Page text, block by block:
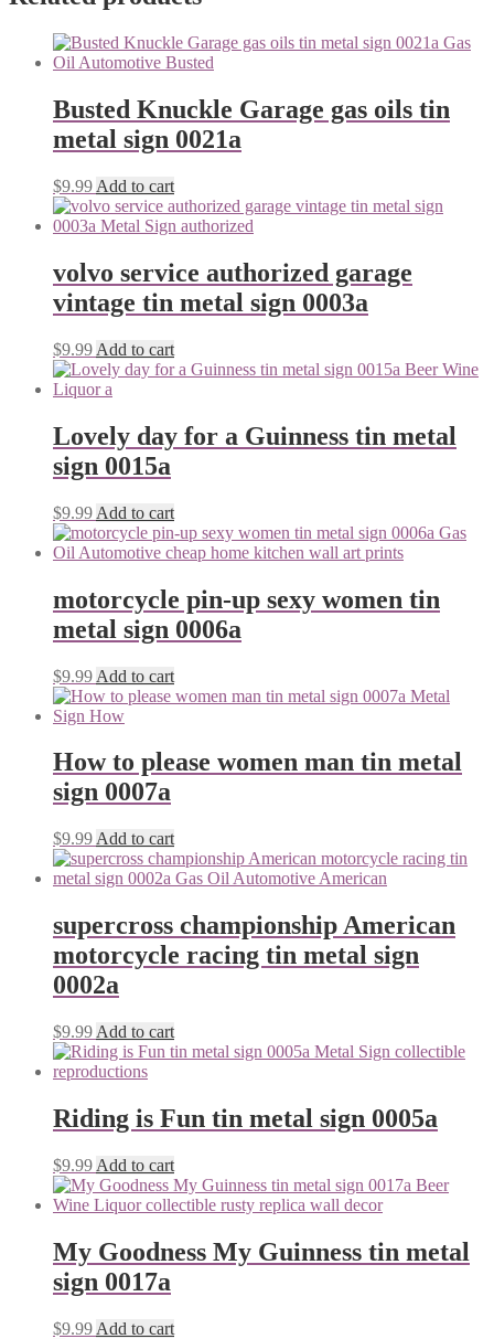
Busted Knuckle Garage gas oils tin
metal sign 0021a
$9.99 Add to cart
volvo service authorized garage
vintage tin metal sign 0003a
$9.99 Add to cart
Lovely day for a Guinness tin metal
sign 0015a
$9.99 Add to cart
motorcycle pin-up sexy women tin
metal sign 0006a
$9.99 Add to cart
How to please women man tin metal
sign 0007a
$9.99 Add to cart
supercross championship American
motorcycle racing tin metal sign
0002a
$9.99 Add to cart
Riding is Fun tin metal sign 0005a
$9.99 Add to cart
My Goodness My Guinness tin metal
sign 0017a
$9.99 Add to cart